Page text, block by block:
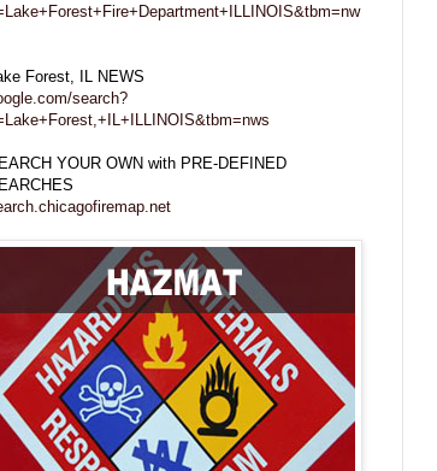
Forest, IL NEWS
search?
YOUR OWN with PRE-DEFINED